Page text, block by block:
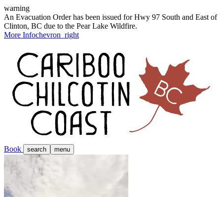
warning
An Evacuation Order has been issued for Hwy 97 South and East of
Clinton, BC due to the Pear Lake Wildfire.
More Infochevron_right
Book search menu